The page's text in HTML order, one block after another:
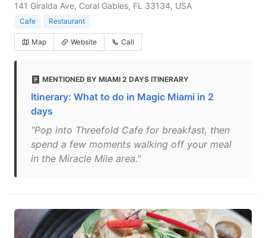
141 Giralda Ave, Coral Gables, FL 33134, USA
Cafe Restaurant
Map Website Call
MENTIONED BY MIAMI 2 DAYS ITINERARY
Itinerary: What to do in Magic Miami in 2
days
"Pop into Threefold Cafe for breakfast, then
spend a few moments walking off your meal
in the Miracle Mile area."